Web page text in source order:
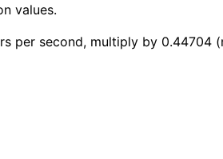
values.
per second, multiply by 0.44704